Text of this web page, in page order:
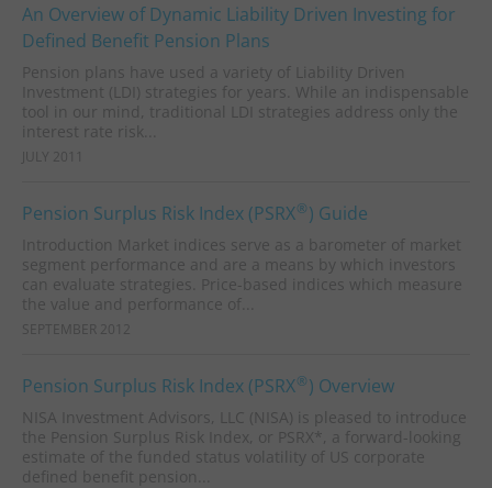
An Overview of Dynamic Liability Driven Investing for
Defined Benefit Pension Plans
Pension plans have used a variety of Liability Driven
Investment (LDI) strategies for years. While an indispensable
tool in our mind, traditional LDI strategies address only the
interest rate risk...
JULY 2011
Pension Surplus Risk Index (PSRX®) Guide
Introduction Market indices serve as a barometer of market
segment performance and are a means by which investors
can evaluate strategies. Price-based indices which measure
the value and performance of...
SEPTEMBER 2012
Pension Surplus Risk Index (PSRX®) Overview
NISA Investment Advisors, LLC (NISA) is pleased to introduce
the Pension Surplus Risk Index, or PSRX*, a forward-looking
estimate of the funded status volatility of US corporate
defined benefit pension...